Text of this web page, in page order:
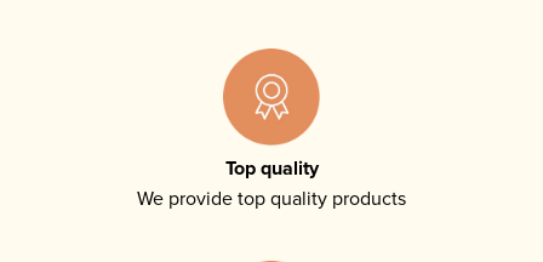
Top quality
We provide top quality products